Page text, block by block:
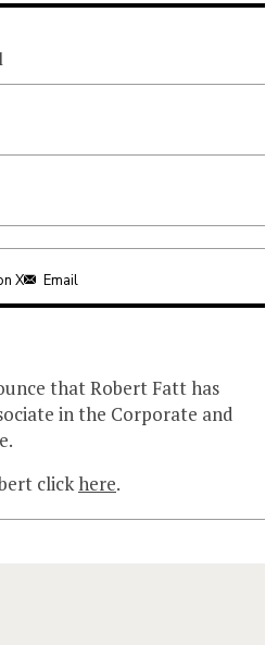
X Email
that Robert Fatt has
in the Corporate and
clickhere.